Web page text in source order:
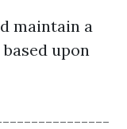
maintain a
upon